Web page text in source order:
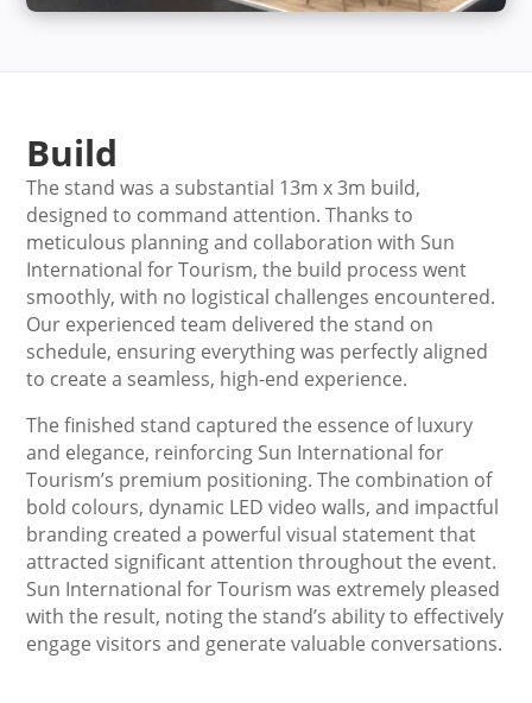
Build
The stand was a substantial 13m x 3m build,
designed to command attention. Thanks to
meticulous planning and collaboration with Sun
International for Tourism, the build process went
smoothly, with no logistical challenges encountered.
Our experienced team delivered the stand on
schedule, ensuring everything was perfectly aligned
to create a seamless, high-end experience.
The finished stand captured the essence of luxury
and elegance, reinforcing Sun International for
Tourism’s premium positioning. The combination of
bold colours, dynamic LED video walls, and impactful
branding created a powerful visual statement that
attracted significant attention throughout the event.
Sun International for Tourism was extremely pleased
with the result, noting the stand’s ability to effectively
engage visitors and generate valuable conversations.